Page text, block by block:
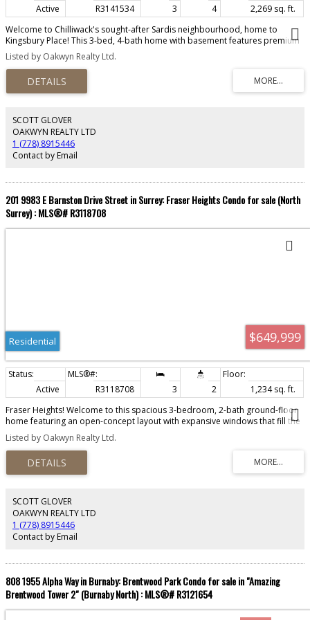
Active R3141534 3 4
2,269 sq. ft.
Welcome to Chilliwack's sought-after Sardis neighbourhood, home to
Kingsbury Place! This 3-bed, 4-bath home with basement features premium
Café appliances, custom cabinetry in all bedrooms, smart Ecobee tech, new
AC (2024), and a Level 2 EV charger. Walk out to a fenced backyard, summer
kitchen/Bar Room, and covered balcony. Families will love nearby Sardis
Elementary, Vedder Middle, and Sardis Secondary. Enjoy outdoor living at
Sardis Park, grab coffee at Little Beetle Bistro, or pick up groceries close by
Listed by Oakwyn Realty Ltd.
SCOTT GLOVER
OAKWYN REALTY LTD
1 (778) 8915446
Contact by Email
201 9983 E Barnston Drive Street in Surrey: Fraser Heights Condo for sale (North
Surrey) : MLS®# R3118708
$649,999
Residential
Active R3118708 3 2
1,234 sq. ft.
Fraser Heights! Welcome to this spacious 3-bedroom, 2-bath ground-floor
home featuring an open-concept layout with expansive windows that fill the
space with natural light. The modern kitchen offers sleek white cabinetry,
quartz countertops, a marble-inspired backsplash, and designer Whirlpool
stainless steel appliances. Thoughtfully designed for comfort and
functionality, this home blends contemporary interiors with everyday
practicality. Located close to Pacific Academy, Fraser Heights Secondary,
being just minutes from Fraser Heights Rec Center, Guildford Town Centre,
library, and swimming pool. Easy access to transit with the new Bus Route
338, Hwy 1 & 15. 2 parking stalls and 2 storage lockers are included.
Listed by Oakwyn Realty Ltd.
SCOTT GLOVER
OAKWYN REALTY LTD
1 (778) 8915446
Contact by Email
808 1955 Alpha Way in Burnaby: Brentwood Park Condo for sale in "Amazing
Brentwood Tower 2" (Burnaby North) : MLS®# R3121654